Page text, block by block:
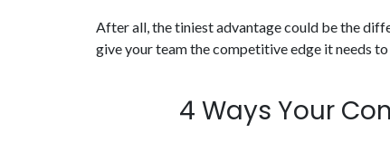
After all, the tiniest advantage could be the
give your team the competitive edge it needs
4 Ways Your